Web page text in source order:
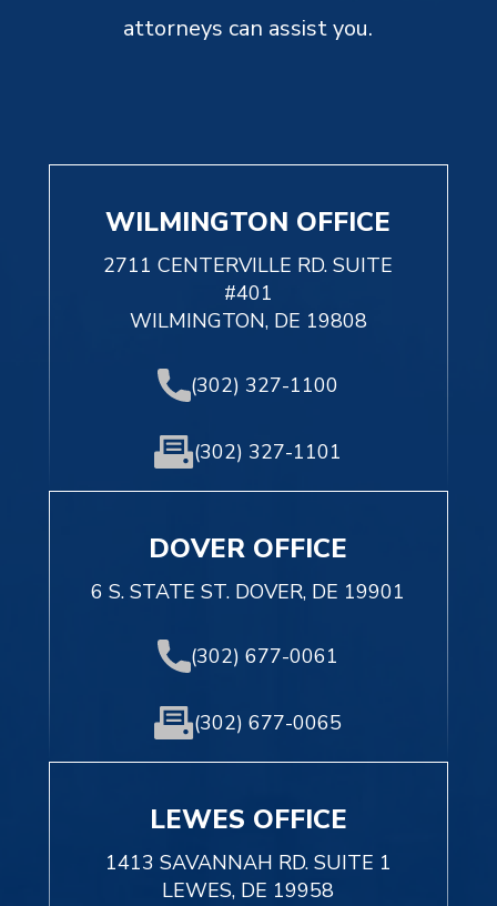
attorneys can assist you.
WILMINGTON OFFICE
2711 CENTERVILLE RD. SUITE
#401
WILMINGTON, DE 19808
(302) 327-1100
(302) 327-1101
DOVER OFFICE
6 S. STATE ST. DOVER, DE 19901
(302) 677-0061
(302) 677-0065
LEWES OFFICE
1413 SAVANNAH RD. SUITE 1
LEWES, DE 19958